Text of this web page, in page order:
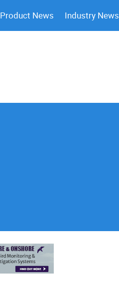
Product News Industry News